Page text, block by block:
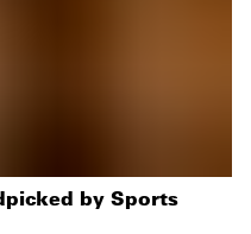
by Sports